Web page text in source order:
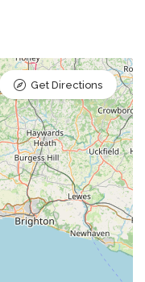
Get Directions